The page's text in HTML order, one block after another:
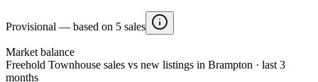
Provisional — based on 5 sales
Market balance
Freehold Townhouse sales vs new listings in Brampton · last 3
months